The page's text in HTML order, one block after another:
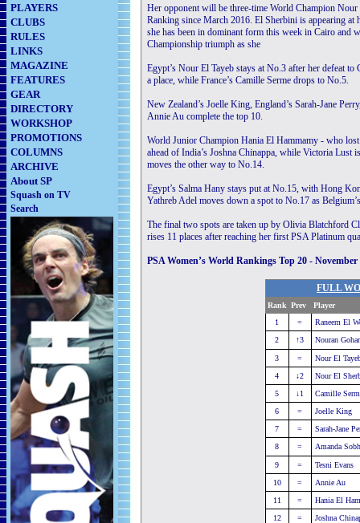
PLAYERS
CLUBS
RULES
LINKS
MAGAZINE
FEATURES
GEAR
DIRECTORY
WORKSHOP
PROMOTIONS
COLUMNS
ARCHIVE
About SP
Squash on TV
Search
Her opponent will be three-time World Champion
Ranking since March 2016. El Sherbini is appearing
she has been in dominant form this week in Cairo
Championship triumph as she
Egypt’s Nour El Tayeb stays at No.3 after her defeat
a place, while France’s Camille Serme drops to No.5.
New Zealand’s Joelle King, England’s Sarah-Jane
Annie Au complete the top 10.
World Junior Champion Hania El Hammamy - who
ahead of India’s Joshna Chinappa, while Victoria
moves the other way to No.14.
Egypt’s Salma Hany stays put at No.15, with Hong
Yathreb Adel moves down a spot to No.17 as
The final two spots are taken up by Olivia Blatchford
rises 11 places after reaching her first PSA Platinum
PSA Women’s World Rankings Top 20 - November
FULL
Rank Prev Player
1
=
Raneem El
2
↑3 Nouran Gohar
3 =
Nour El
4
↓2
Nour El
5
↓1
Camille
6
=
Joelle King
7
=
Sarah-Jane
8
= Amanda
9 =
Tesni Evans
10
=
Annie Au
11
=
Hania El
12
=
Joshna